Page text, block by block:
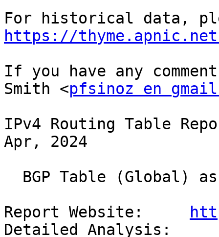
https://
If you have any
Smith <pfsinoz en
IPv4 Routing Table
Apr, 2024
Report Website: